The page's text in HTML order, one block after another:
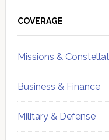
Sidebar
COVERAGE
Missions &
Business & Finance
Military & Defense